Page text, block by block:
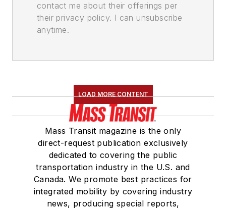
contact me about their offerings per
their privacy policy. I can unsubscribe
anytime.
LOAD MORE CONTENT
Mass Transit magazine is the only
direct-request publication exclusively
dedicated to covering the public
transportation industry in the U.S. and
Canada. We promote best practices for
integrated mobility by covering industry
news, producing special reports,